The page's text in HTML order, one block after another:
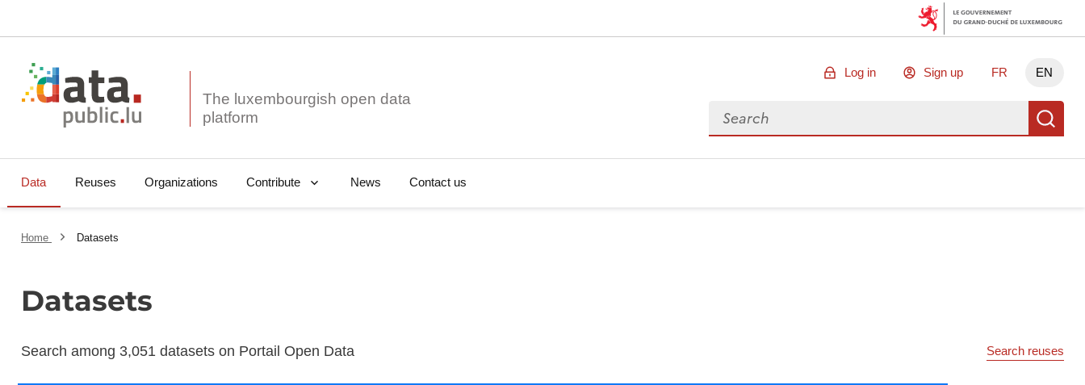
The luxembourgish open data
Log in Sign up FR EN
Search for data
Data Reuses Organizations Contribute News Contact us
Home Datasets
Datasets
Search among 3,051 datasets on Portail Open Data Search reuses